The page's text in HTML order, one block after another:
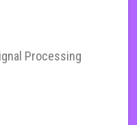
Processing